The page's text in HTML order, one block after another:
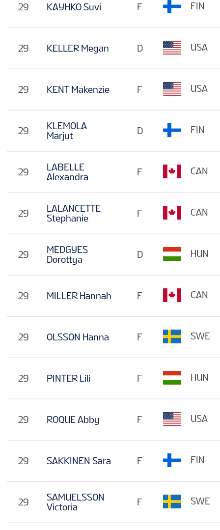
29 KAYHKO Suvi
29 KELLER Megan
29 KENT Makenzie
29
KLEMOLA
Marjut
29
LABELLE
Alexandra
29
LALANCETTE
Stephanie
29
MEDGYES
Dorottya
29 MILLER Hannah
29 OLSSON Hanna
29 PINTER Lili
29 ROQUE Abby
29 SAKKINEN Sara
29
SAMUELSSON
Victoria
F FIN
D USA
F USA
D FIN
F CAN
F CAN
D HUN
F CAN
F SWE
F HUN
F USA
F FIN
F SWE